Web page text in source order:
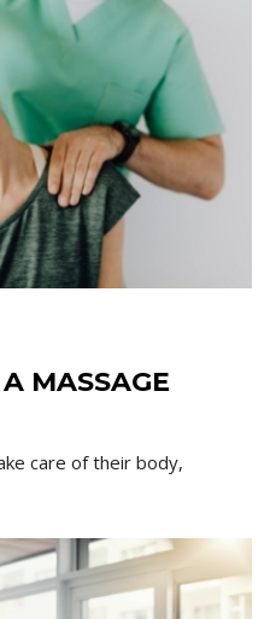
MASSAGE
care of their body,